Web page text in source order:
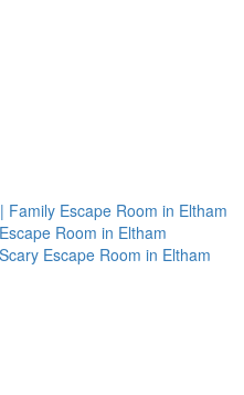
Escape Room in Eltham
Room in Eltham
Escape Room in Eltham